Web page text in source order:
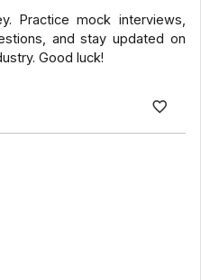
Practice mock interviews,
and stay updated on
Good luck!